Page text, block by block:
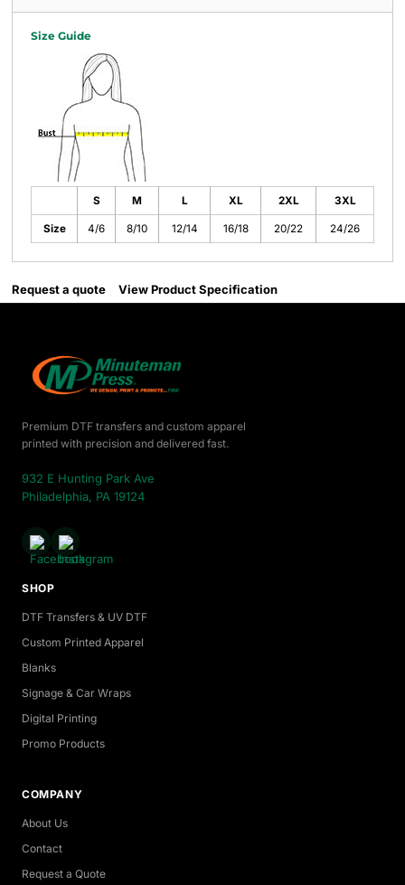
Size Guide
S M L XL 2XL 3XL
Size 4/6 8/10 12/14 16/18 20/22 24/26
Request a quote View Product Specification
Premium DTF transfers and custom apparel
printed with precision and delivered fast.
932 E Hunting Park Ave
Philadelphia, PA 19124
SHOP
DTF Transfers & UV DTF
Custom Printed Apparel
Blanks
Signage & Car Wraps
Digital Printing
Promo Products
COMPANY
About Us
Contact
Request a Quote